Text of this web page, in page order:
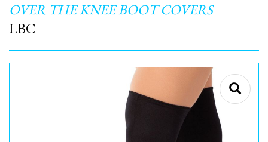
OVER THE KNEE BOOT COVERS
LBC